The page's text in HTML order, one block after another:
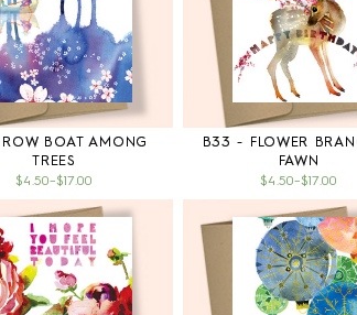
BOAT AMONG
TREES
$4.50–$17.00
B33 - FLOWER
FAWN
$4.50–$17.00